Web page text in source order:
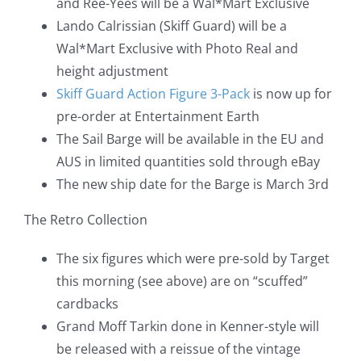
Lando Calrissian (Skiff Guard) will be a
Wal*Mart Exclusive with Photo Real and
height adjustment
Skiff Guard Action Figure 3-Pack is now up for
pre-order at Entertainment Earth
The Sail Barge will be available in the EU and
AUS in limited quantities sold through eBay
The new ship date for the Barge is March 3rd
The Retro Collection
The six figures which were pre-sold by Target
this morning (see above) are on “scuffed”
cardbacks
Grand Moff Tarkin done in Kenner-style will
be released with a reissue of the vintage